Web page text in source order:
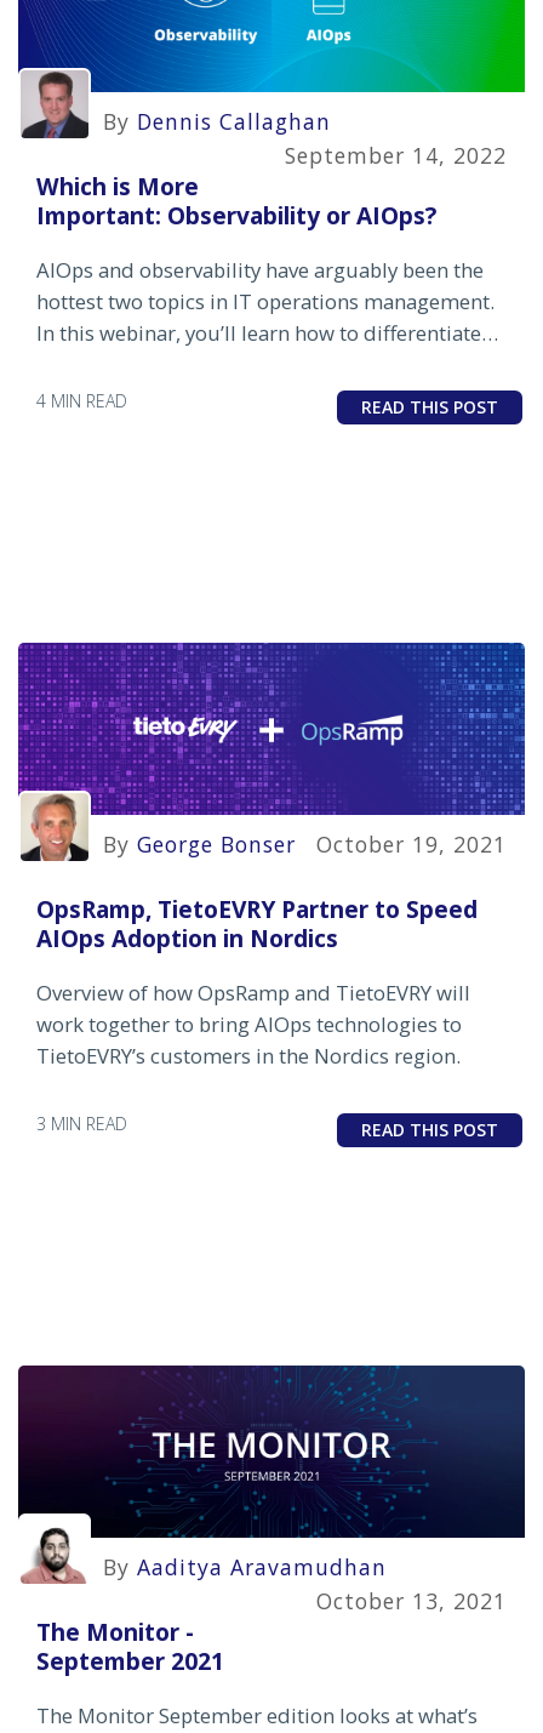
By Dennis Callaghan
September 14, 2022
Which is More
Important: Observability or AIOps?
AIOps and observability have arguably been the
hottest two topics in IT operations management.
In this webinar, you’ll learn how to differentiate
and benefits and challenges of each.
4 MIN READ READ THIS POST
By George Bonser October 19, 2021
OpsRamp, TietoEVRY Partner to Speed
AIOps Adoption in Nordics
Overview of how OpsRamp and TietoEVRY will
work together to bring AIOps technologies to
TietoEVRY’s customers in the Nordics region.
3 MIN READ READ THIS POST
By Aaditya Aravamudhan
October 13, 2021
The Monitor -
September 2021
The Monitor September edition looks at what’s